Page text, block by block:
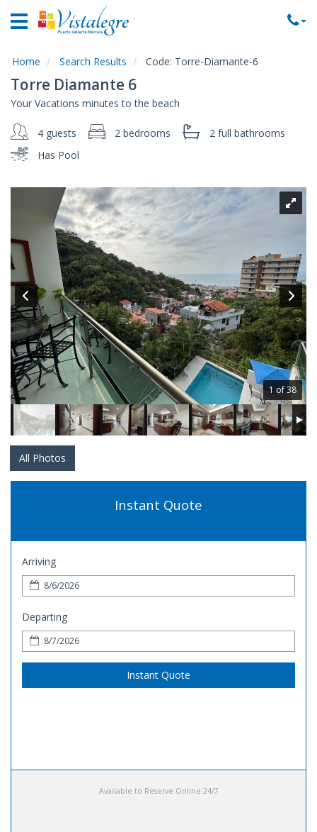
Home
Rentals
Rentals
Commercial
Rentals
Area
About
Us
Contact
Us
Home Search Results Code: Torre-Diamante-6
Torre Diamante 6
Your Vacations minutes to the beach
4 guests 2 bedrooms 2 full bathrooms
Has Pool
1 of 38
All Photos
Instant Quote
Arriving
Departing
Instant Quote
Available to Reserve Online 24/7